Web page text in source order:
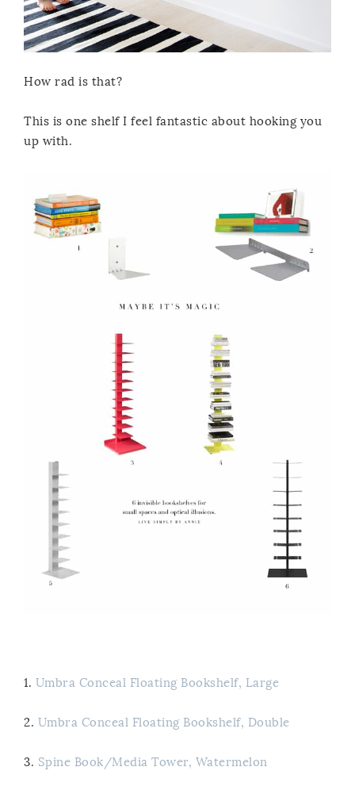
How rad is that?
This is one shelf I feel fantastic about hooking you
up with.
1. Umbra Conceal Floating Bookshelf, Large
2. Umbra Conceal Floating Bookshelf, Double
3. Spine Book/Media Tower, Watermelon